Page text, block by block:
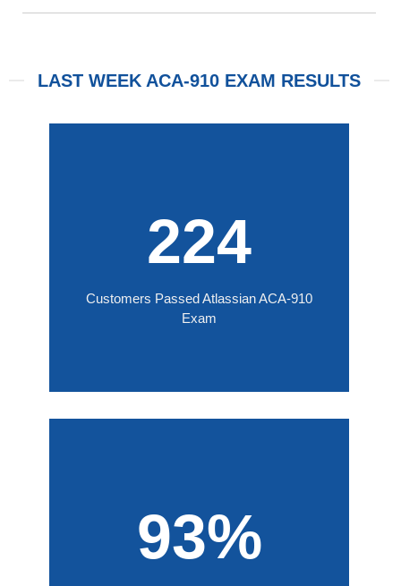
LAST WEEK ACA-910 EXAM RESULTS
224
Customers Passed Atlassian ACA-910
Exam
93%